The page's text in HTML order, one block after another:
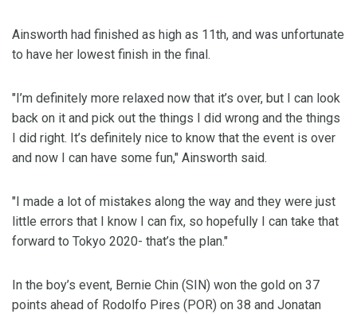
Ainsworth had finished as high as 11th, and was unfortunate
to have her lowest finish in the final.
"I’m definitely more relaxed now that it’s over, but I can look
back on it and pick out the things I did wrong and the things
I did right. It’s definitely nice to know that the event is over
and now I can have some fun," Ainsworth said.
"I made a lot of mistakes along the way and they were just
little errors that I know I can fix, so hopefully I can take that
forward to Tokyo 2020- that’s the plan."
In the boy’s event, Bernie Chin (SIN) won the gold on 37
points ahead of Rodolfo Pires (POR) on 38 and Jonatan